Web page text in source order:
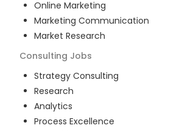
Online Marketing
Marketing Communication
Market Research
Consulting Jobs
Strategy Consulting
Research
Analytics
Process Excellence